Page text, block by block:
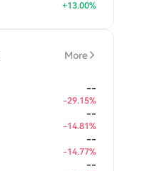
+13.00%
More
--
-29.15%
--
-14.81%
--
-14.77%
--